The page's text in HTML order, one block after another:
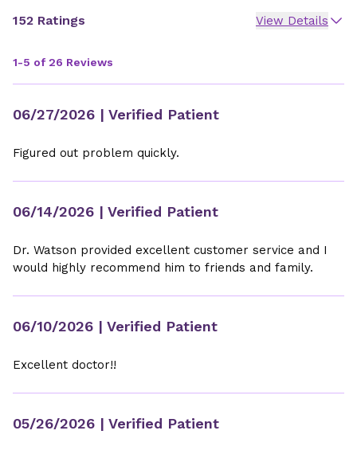
152 Ratings View Details
1-5 of 26 Reviews
06/27/2026 | Verified Patient
Figured out problem quickly.
06/14/2026 | Verified Patient
Dr. Watson provided excellent customer service and I
would highly recommend him to friends and family.
06/10/2026 | Verified Patient
Excellent doctor!!
05/26/2026 | Verified Patient